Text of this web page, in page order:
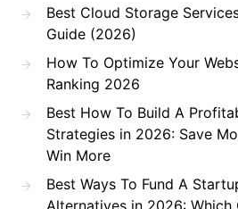
Best Cloud Storage
Guide (2026)
How To Optimize Your
Ranking 2026
Best How To Build A
Strategies in 2026: Save
Win More
Best Ways To Fund A
Alternatives in 2026: Which